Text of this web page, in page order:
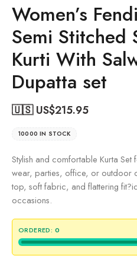
Women’s
Semi Stitched
Kurti With
Dupatta set
🇺🇸 US$215.95
10000 IN STOCK
Stylish and comfortable Kurta
wear, parties, office, or outdoor
top, soft fabric, and flattering
occasions.
ORDERED: 0